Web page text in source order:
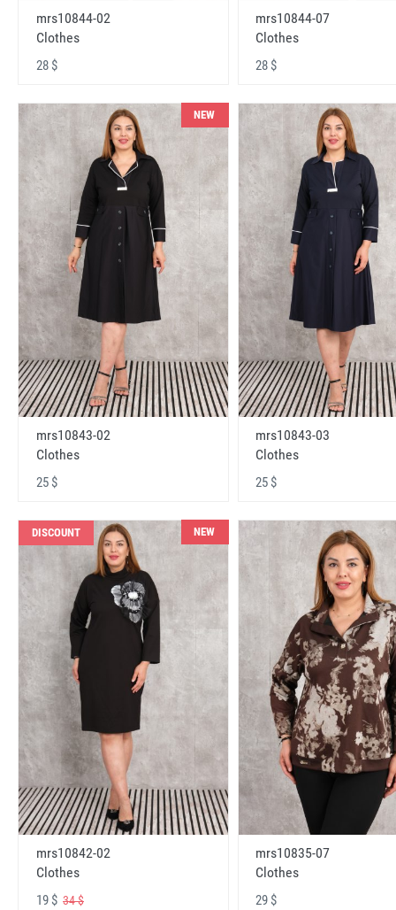
mrs10844-02
Clothes
28 $
mrs10844-07
Clothes
28 $
NEW
mrs10843-02
Clothes
25 $
mrs10843-03
Clothes
25 $
DISCOUNT NEW
mrs10842-02
Clothes
19 $ 34 $
mrs10835-07
Clothes
29 $